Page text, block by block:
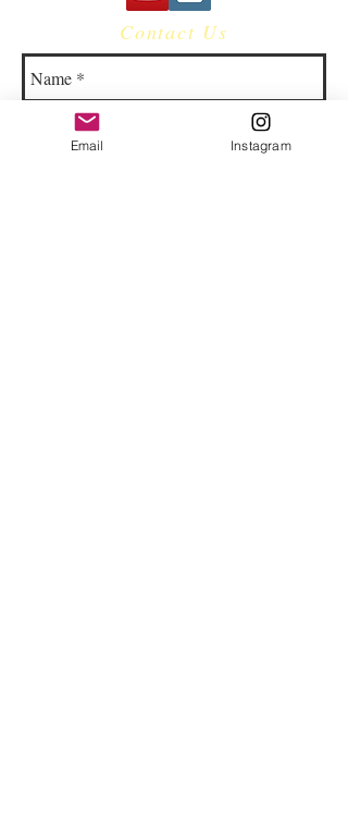
Contact Us
Email Instagram